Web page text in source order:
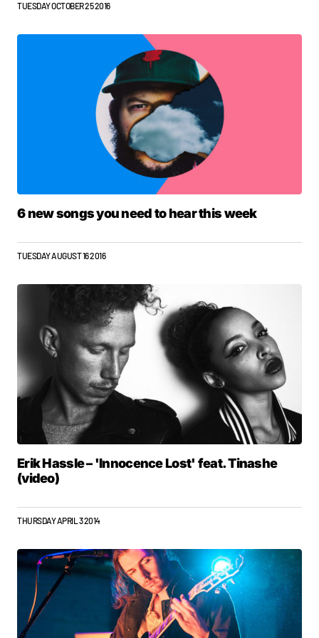
TUESDAY OCTOBER 25 2016
6 new songs you need to hear this week
TUESDAY AUGUST 16 2016
Erik Hassle – 'Innocence Lost' feat. Tinashe
(video)
THURSDAY APRIL 3 2014